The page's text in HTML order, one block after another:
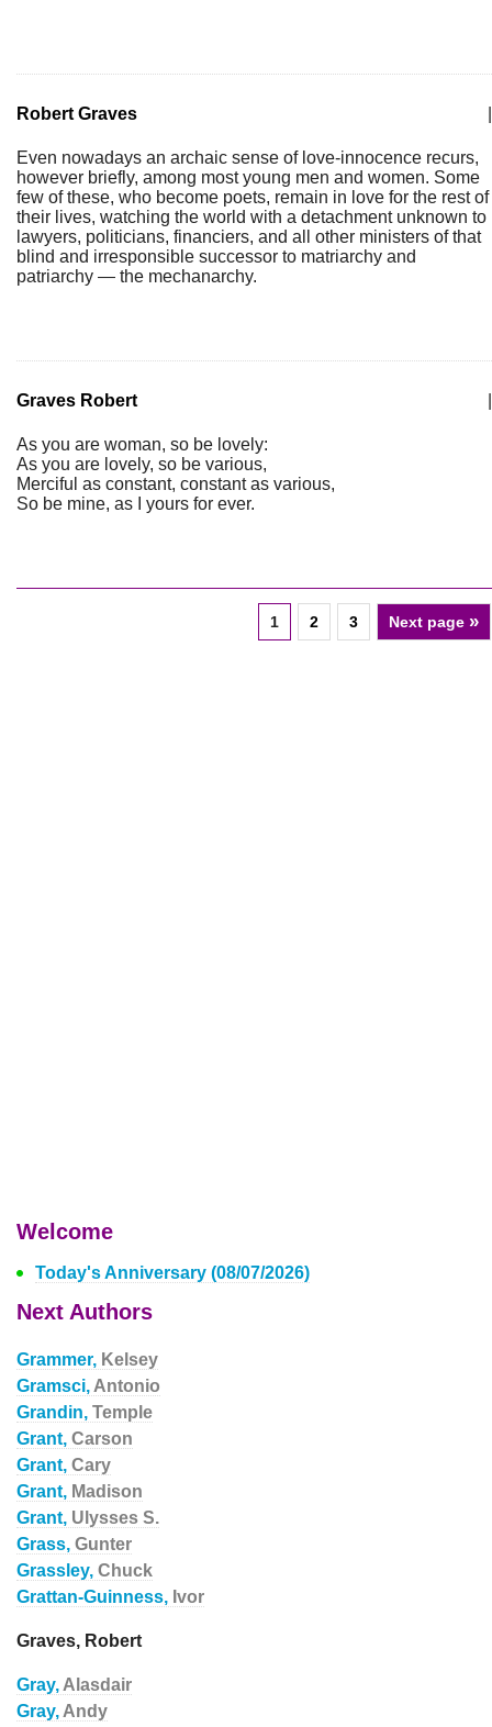
Robert Graves
Even nowadays an archaic sense of love-innocence recurs,
however briefly, among most young men and women. Some
few of these, who become poets, remain in love for the rest of
their lives, watching the world with a detachment unknown to
lawyers, politicians, financiers, and all other ministers of that
blind and irresponsible successor to matriarchy and
patriarchy — the mechanarchy.
Graves Robert
As you are woman, so be lovely:
As you are lovely, so be various,
Merciful as constant, constant as various,
So be mine, as I yours for ever.
1 2 3 Next page »
Welcome
Today's Anniversary (08/07/2026)
Next Authors
Grammer, Kelsey
Gramsci, Antonio
Grandin, Temple
Grant, Carson
Grant, Cary
Grant, Madison
Grant, Ulysses S.
Grass, Gunter
Grassley, Chuck
Grattan-Guinness, Ivor
Graves, Robert
Gray, Alasdair
Gray, Andy